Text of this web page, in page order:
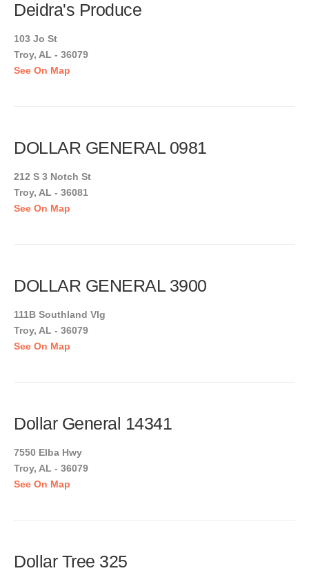
Deidra's Produce
103 Jo St
Troy, AL - 36079
See On Map
DOLLAR GENERAL 0981
212 S 3 Notch St
Troy, AL - 36081
See On Map
DOLLAR GENERAL 3900
111B Southland Vlg
Troy, AL - 36079
See On Map
Dollar General 14341
7550 Elba Hwy
Troy, AL - 36079
See On Map
Dollar Tree 325